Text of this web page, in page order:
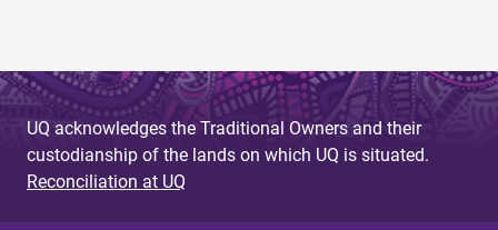
UQ acknowledges the Traditional Owners and their
custodianship of the lands on which UQ is situated.
Reconciliation at UQ